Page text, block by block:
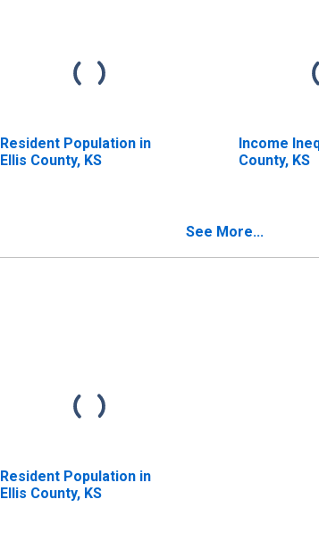
Resident Population in
Ellis County, KS
Income
County, KS
See More...
Resident Population in
Ellis County, KS